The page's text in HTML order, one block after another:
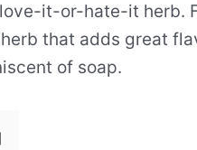
it-or-hate-it herb.
that adds great
of soap.